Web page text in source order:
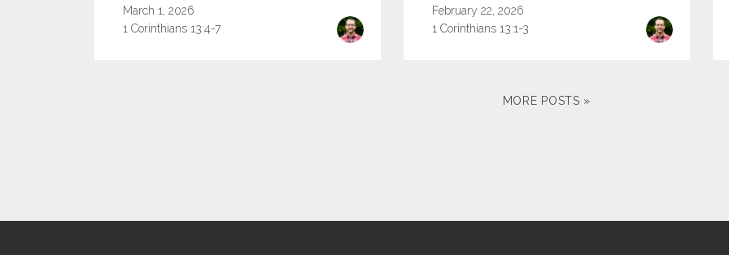
March 1, 2026
1 Corinthians 13:4-7
February 22, 2026
1 Corinthians 13:1-3
MORE POSTS »